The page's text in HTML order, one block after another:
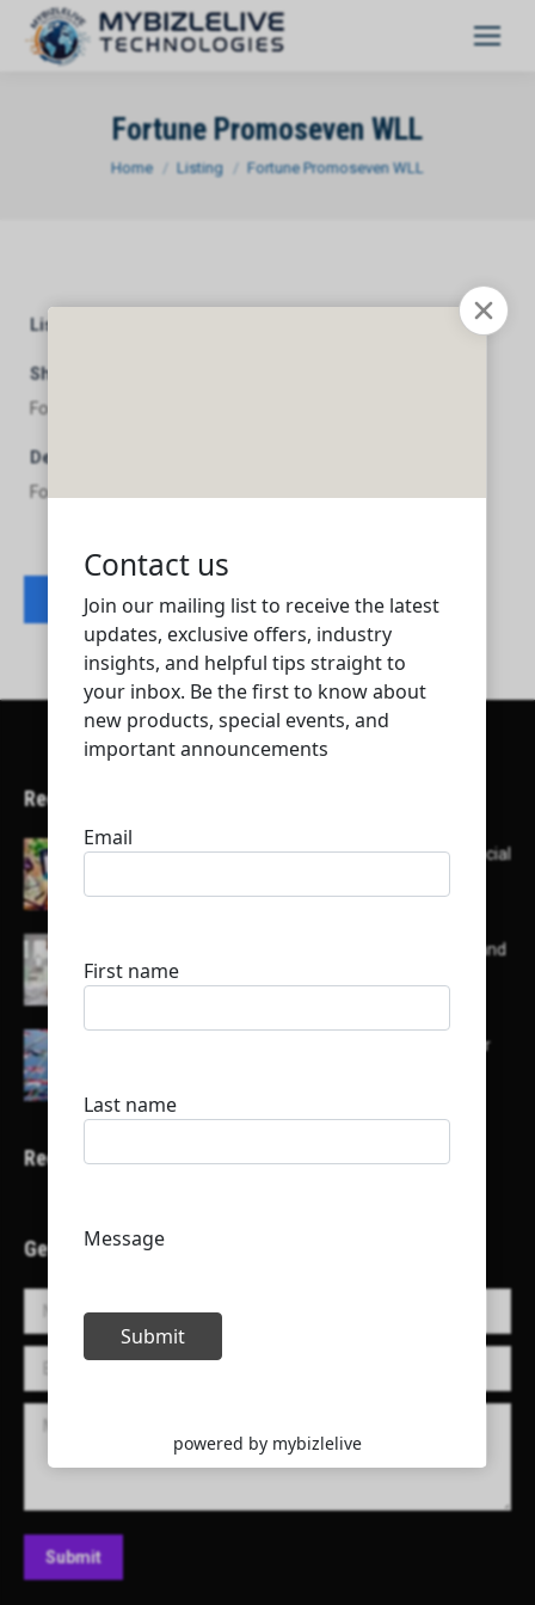
Fortune Promoseven WLL
You are here:
Home Listing Fortune Promoseven WLL
Listing Category
Short Description
Fortune Promoseven WLL
Description
Fortune Promoseven WLL
Contact listing owner
Recent Articles
Here’s a list of AI tools designed to help with social
List of some of the top high earning bloggers and
their channels
Here is a list of some major embassies in Qatar
Recent Projects
Get in Touch!
Name *
E-mail *
Message
Submit